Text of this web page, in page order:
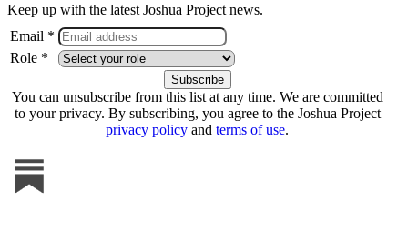
Keep up with the latest Joshua Project news.
Email *
Role *
You can unsubscribe from this list at any time. We are committed
to your privacy. By subscribing, you agree to the Joshua Project
privacy policy and terms of use.